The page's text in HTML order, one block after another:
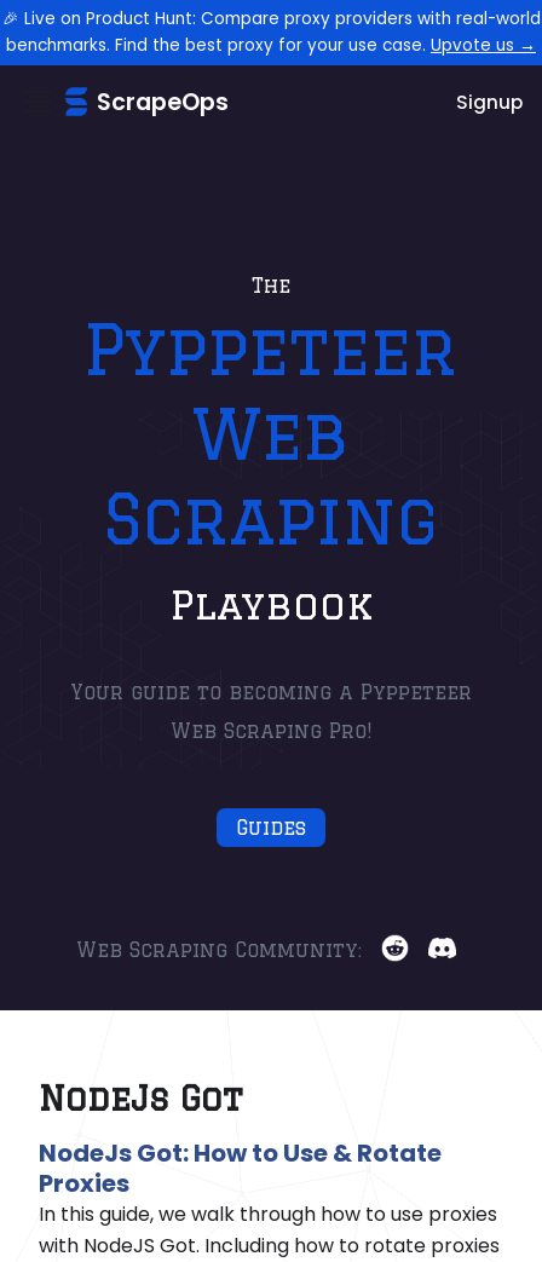
🎉 Live on Product Hunt: Compare proxy providers with real-world
benchmarks. Find the best proxy for your use case. Upvote us →
ScrapeOps Signup
The
Pyppeteer
Web
Scraping
Playbook
Your guide to becoming a Pyppeteer
Web Scraping Pro!
Guides
Web Scraping Community:
NodeJs Got
NodeJs Got: How to Use & Rotate
Proxies
In this guide, we walk through how to use proxies
with NodeJS Got. Including how to rotate proxies